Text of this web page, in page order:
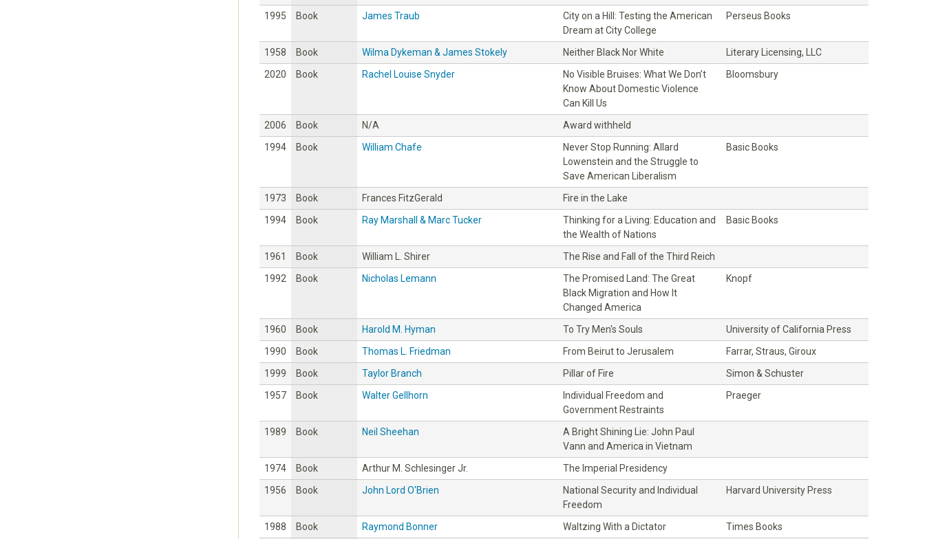
1995
Book James Traub
City on a Hill: Testing the American
Dream at City College
Perseus Books
1958 Book Wilma Dykeman & James Stokely Neither Black Nor White
Literary Licensing, LLC
2020
Book Rachel Louise Snyder
No Visible Bruises: What We Don’t
Know About Domestic Violence
Can Kill Us
Bloomsbury
2006 Book N/A
Award withheld
1994
Book William Chafe
Never Stop Running: Allard
Lowenstein and the Struggle to
Save American Liberalism
Basic Books
1973 Book Frances FitzGerald
Fire in the Lake
1994
Book Ray Marshall & Marc Tucker
Thinking for a Living: Education and
the Wealth of Nations
Basic Books
1961 Book William L. Shirer
The Rise and Fall of the Third Reich
1992
Book Nicholas Lemann
The Promised Land: The Great
Black Migration and How It
Changed America
Knopf
1960 Book Harold M. Hyman To Try Men's Souls
University of California Press
1990
Book Thomas L. Friedman From Beirut to Jerusalem
Farrar, Straus, Giroux
1999
Book Taylor Branch Pillar of Fire
Simon & Schuster
1957
Book Walter Gellhorn
Individual Freedom and
Government Restraints
Praeger
1989 Book Neil Sheehan
A Bright Shining Lie: John Paul
Vann and America in Vietnam
1974
Book Arthur M. Schlesinger Jr.
The Imperial Presidency
1956
Book John Lord O'Brien
National Security and Individual
Freedom
Harvard University Press
1988 Book Raymond Bonner Waltzing With a Dictator Times Books